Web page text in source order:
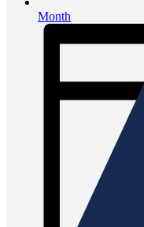
Month